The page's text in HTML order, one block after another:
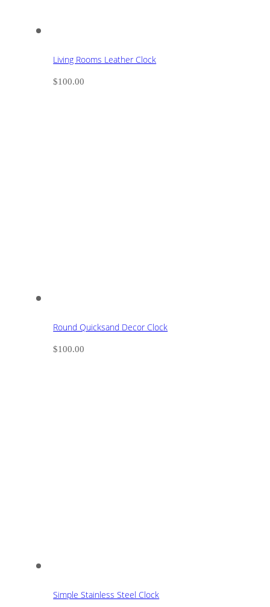
Living Rooms Leather Clock
$100.00
Round Quicksand Decor Clock
$100.00
Simple Stainless Steel Clock